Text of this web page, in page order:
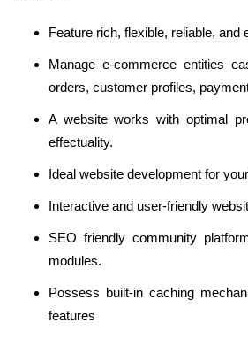
Feature rich, flexible, reliable, and
Manage e-commerce entities
orders, customer profiles,
A website works with optimal
effectuality.
Ideal website development for
Interactive and user-friendly
SEO friendly community
modules.
Possess built-in caching
features